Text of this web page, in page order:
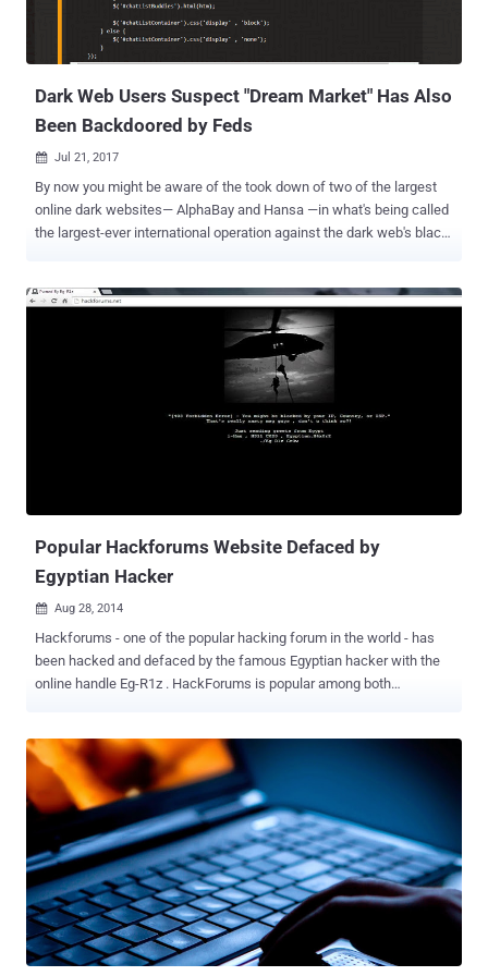
Dark Web Users Suspect "Dream Market" Has Also
Been Backdoored by Feds
 Jul 21, 2017
By now you might be aware of the took down of two of the largest
online dark websites— AlphaBay and Hansa —in what's being called
the largest-ever international operation against the dark web's black
was that the federal authorities shut down AlphaBay , but took
control of the Hansa market and kept it running for at least a month
in an effort to monitor the activities of its visitors. The visitors of
Hansa market also included a massive flood of Alphabay refugees,
as the seizer of AlphaBay Market forced their visitors to join the
Hansa market for illegal trading and purchasing. However, not just
Hansa, after AlphaBay's shutdown , many of its users also joined
Popular Hackforums Website Defaced by
Egyptian Hacker
 Aug 28, 2014
Hackforums - one of the popular hacking forum in the world - has
been hacked and defaced by the famous Egyptian hacker with the
online handle Eg-R1z . HackForums is popular among both
dangerous malware off of their computers, as well as promotes
research and learning of various malwares. But on the other end, it
servers as a great platform for hackers and cyber thieves as well,
who posts infected material in order to victimize others. The
website is hosted in Europe on a server and expected to be earning
an estimated $7,316 USD on a daily basis. Last night,
hackforums.net went dark with a defacement message that reads: "
[403 Forbidden Error] - You might be blocked by your IP, Country, or
ISP." That's really nasty msg guys , don't u think so?! Just sending
greets from Egypt i-Hmx , H3ll C0D3 , Egyptian.H4x0rZ ./Eg-R1z Cr3w